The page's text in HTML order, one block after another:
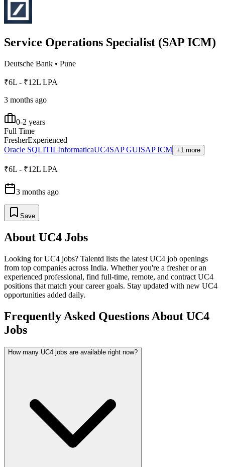
Service Operations Specialist (SAP ICM)
Deutsche Bank • Pune
₹6L - ₹12L LPA
3 months ago
0-2 years
Full Time
FresherExperienced
Oracle SQLITILInformaticaUC4SAP GUISAP ICM +1 more
₹6L - ₹12L LPA
3 months ago
Save
About UC4 Jobs
Looking forUC4 jobs? Talentd lists the latest UC4 job openings
from top companies across India. Whether you're a fresher or an
experienced professional, find full-time, remote, and contract UC4
positions that match your career goals. Stay updated with new UC4
opportunities added daily.
Frequently Asked Questions About UC4
Jobs
How many UC4 jobs are available right now?